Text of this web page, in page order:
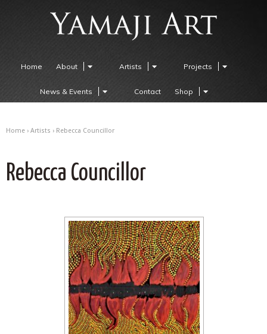
Home About Artists Projects
News & Events Contact Shop
Home › Artists › Rebecca Councillor
Rebecca Councillor